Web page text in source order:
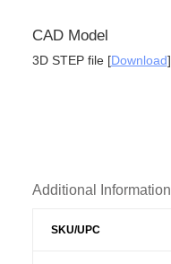
CAD Model
3D STEP file [Download]
Additional Information
SKU/UPC